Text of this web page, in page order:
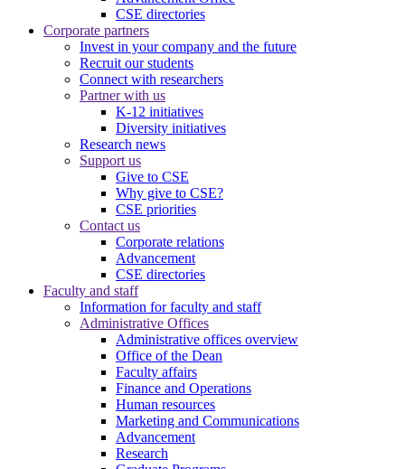
CSE directories
Corporate partners
Invest in your company and the future
Recruit our students
Connect with researchers
Partner with us
K-12 initiatives
Diversity initiatives
Research news
Support us
Give to CSE
Why give to CSE?
CSE priorities
Contact us
Corporate relations
Advancement
CSE directories
Faculty and staff
Information for faculty and staff
Administrative Offices
Administrative offices overview
Office of the Dean
Faculty affairs
Finance and Operations
Human resources
Marketing and Communications
Advancement
Research